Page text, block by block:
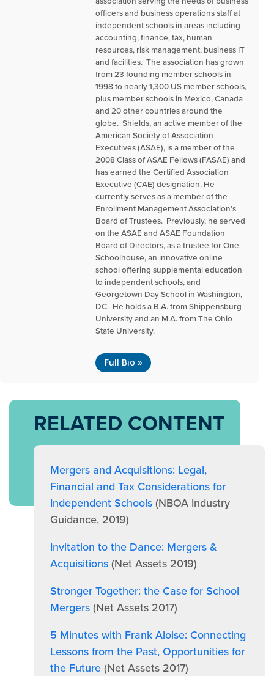
officers and business operations staff at
independent schools in areas including
accounting, finance, tax, human
resources, risk management, business IT
and facilities. The association has grown
from 23 founding member schools in
1998 to nearly 1,300 US member schools,
plus member schools in Mexico, Canada
and 20 other countries around the
globe. Shields, an active member of the
American Society of Association
Executives (ASAE), is a member of the
2008 Class of ASAE Fellows (FASAE) and
has earned the Certified Association
Executive (CAE) designation. He
currently serves as a member of the
Enrollment Management Association’s
Board of Trustees. Previously, he served
on the ASAE and ASAE Foundation
Board of Directors, as a trustee for One
Schoolhouse, an innovative online
school offering supplemental education
to independent schools, and
Georgetown Day School in Washington,
DC. He holds a B.A. from Shippensburg
University and an M.A. from The Ohio
State University.
Full Bio »
RELATED CONTENT
Mergers and Acquisitions: Legal,
Financial and Tax Considerations for
Independent Schools (NBOA Industry
Guidance, 2019)
Invitation to the Dance: Mergers &
Acquisitions (Net Assets 2019)
Stronger Together: the Case for School
Mergers (Net Assets 2017)
5 Minutes with Frank Aloise: Connecting
Lessons from the Past, Opportunities for
the Future (Net Assets 2017)